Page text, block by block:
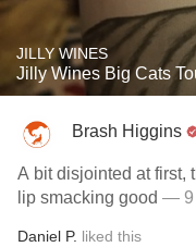
JILLY WINES
Jilly Wines Big Cats
Brash Higgins
A bit disjointed at first,
lip smacking good — 9
Daniel P. liked this